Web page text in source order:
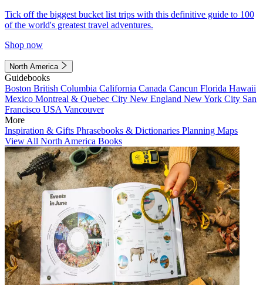
Tick off the biggest bucket list trips with this definitive guide to 100
of the world's greatest travel adventures.
Shop now
North America
Guidebooks
Boston British Columbia California Canada Cancun Florida Hawaii
Mexico Montreal & Quebec City New England New York City San
Francisco USA Vancouver
More
Inspiration & Gifts Phrasebooks & Dictionaries Planning Maps
View All North America Books